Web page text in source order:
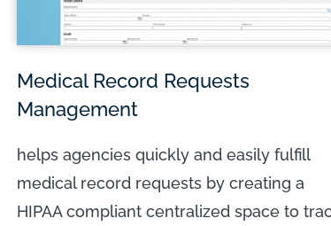
Medical Record Requests
Management
helps agencies quickly and easily fulfill
medical record requests by creating a
HIPAA compliant centralized space to